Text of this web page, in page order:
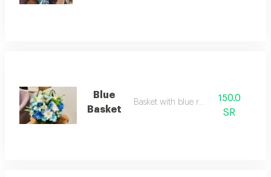
Blue
Basket
Basket with blue roses
150.0
SR